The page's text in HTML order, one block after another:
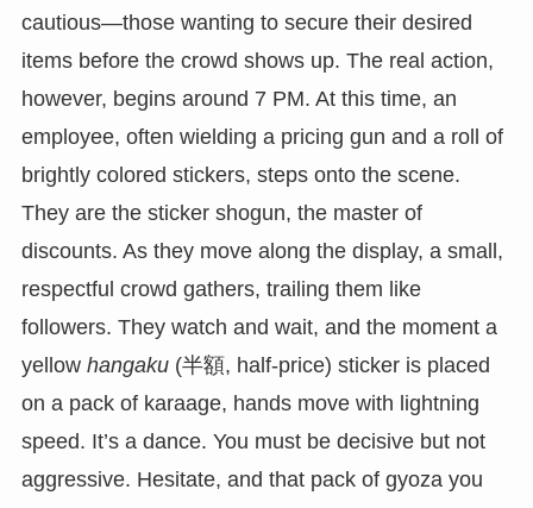
cautious—those wanting to secure their desired
items before the crowd shows up. The real action,
however, begins around 7 PM. At this time, an
employee, often wielding a pricing gun and a roll of
brightly colored stickers, steps onto the scene.
They are the sticker shogun, the master of
discounts. As they move along the display, a small,
respectful crowd gathers, trailing them like
followers. They watch and wait, and the moment a
yellow hangaku(半額, half-price) sticker is placed
on a pack of karaage, hands move with lightning
speed. It’s a dance. You must be decisive but not
aggressive. Hesitate, and that pack of gyoza you